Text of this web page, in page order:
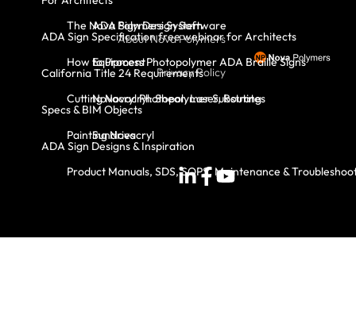
ADA Sign Specification free webinar for Architects
California Title 24 Requirements
Specs & BIM Objects
ADA Sign Designs & Inspiration
The Nova Polymers System
How to Process Photopolymer ADA Braille Signs
Cutting Novacryl: Shear, Laser, Routing
Painting Novacryl
Product Manuals, SDS, SOPS, Maintenance &
ADA Sign Design Software
Equipment
Novacryl Photopolymer Substrates
Sundries
About Nova Polymers
Privacy Policy